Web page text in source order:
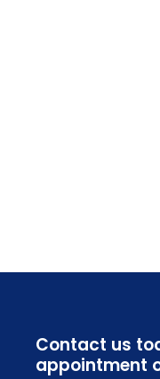
Contact us
appointment